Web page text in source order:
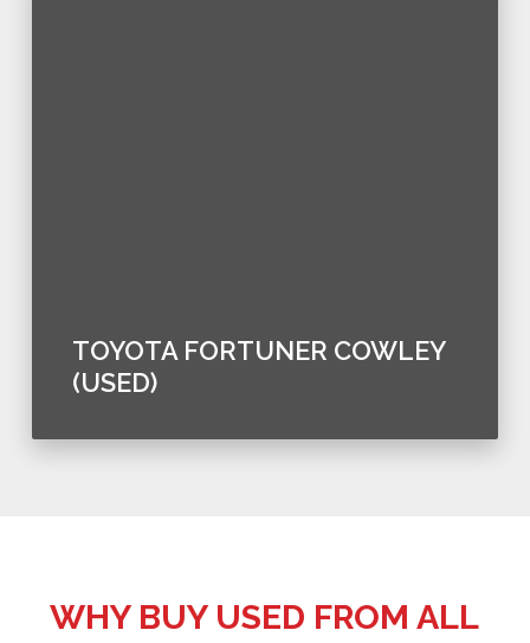
TOYOTA FORTUNER COWLEY
(USED)
WHY BUY USED FROM ALL